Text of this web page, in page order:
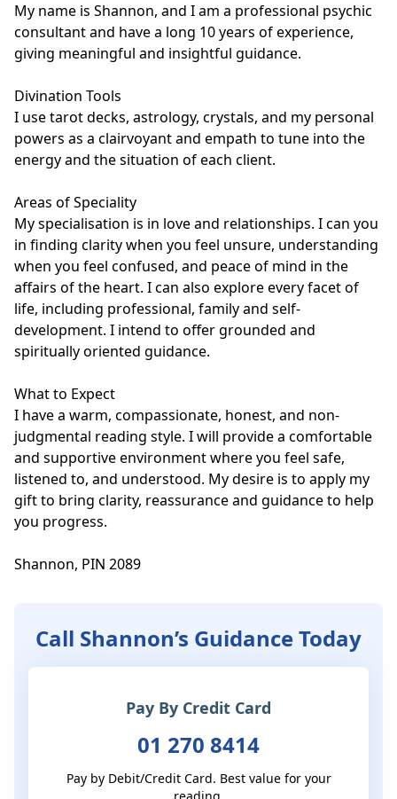
My name is Shannon, and I am a professional psychic
consultant and have a long 10 years of experience,
giving meaningful and insightful guidance.
Divination Tools
I use tarot decks, astrology, crystals, and my personal
powers as a clairvoyant and empath to tune into the
energy and the situation of each client.
Areas of Speciality
My specialisation is in love and relationships. I can you
in finding clarity when you feel unsure, understanding
when you feel confused, and peace of mind in the
affairs of the heart. I can also explore every facet of
life, including professional, family and self-
development. I intend to offer grounded and
spiritually oriented guidance.
What to Expect
I have a warm, compassionate, honest, and non-
judgmental reading style. I will provide a comfortable
and supportive environment where you feel safe,
listened to, and understood. My desire is to apply my
gift to bring clarity, reassurance and guidance to help
you progress.
Shannon, PIN 2089
Call Shannon’s Guidance Today
Pay By Credit Card
01 270 8414
Pay by Debit/Credit Card. Best value for your